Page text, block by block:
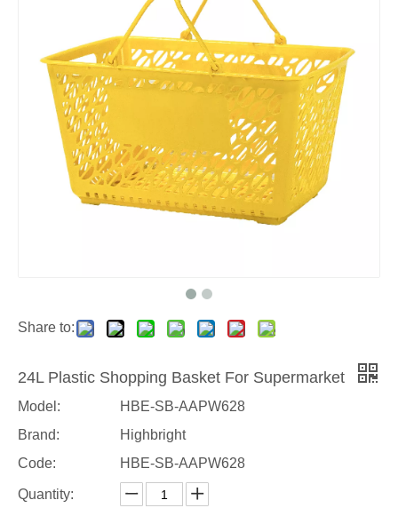
Share to:
24L Plastic Shopping Basket For Supermarket
Model:
HBE-SB-AAPW628
Brand:
Highbright
Code:
HBE-SB-AAPW628
Quantity: